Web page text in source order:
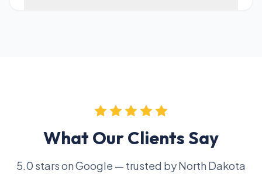
What Our Clients Say
5.0 stars on Google — trusted by North Dakota